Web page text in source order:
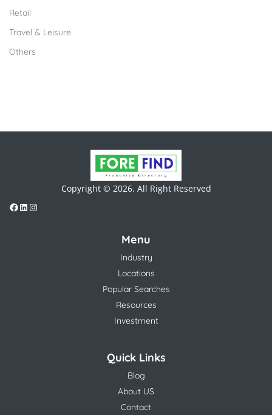
Retail
Travel & Leisure
Others
Copyright © 2026. All Right Reserved
Menu
Industry
Locations
Popular Searches
Resources
Investment
Quick Links
Blog
About US
Contact